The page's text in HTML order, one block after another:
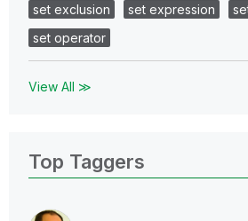
set exclusion
set expression
set operator
View All ≫
Top Taggers